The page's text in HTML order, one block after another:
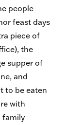
people
feast days
piece of
the
supper of
and
to be eaten
with
family